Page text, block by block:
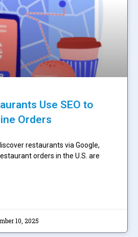
Use SEO to
Orders
restaurants via Google,
orders in the U.S. are
10, 2025